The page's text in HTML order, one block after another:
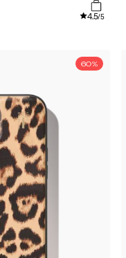
4.5/5
60%